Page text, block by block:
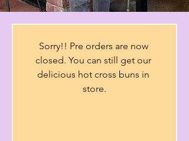
Sorry!! Pre orders are now
closed. You can still get our
delicious hot cross buns in
store.